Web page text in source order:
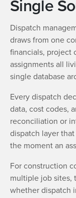
Single
Dispatch
draws from one
financials, project
assignments all
single database
Every dispatch
data, cost codes,
reconciliation or
dispatch layer
the moment an
For construction
multiple job sites,
whether dispatch